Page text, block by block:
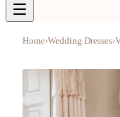
Home›Wedding Dresses›